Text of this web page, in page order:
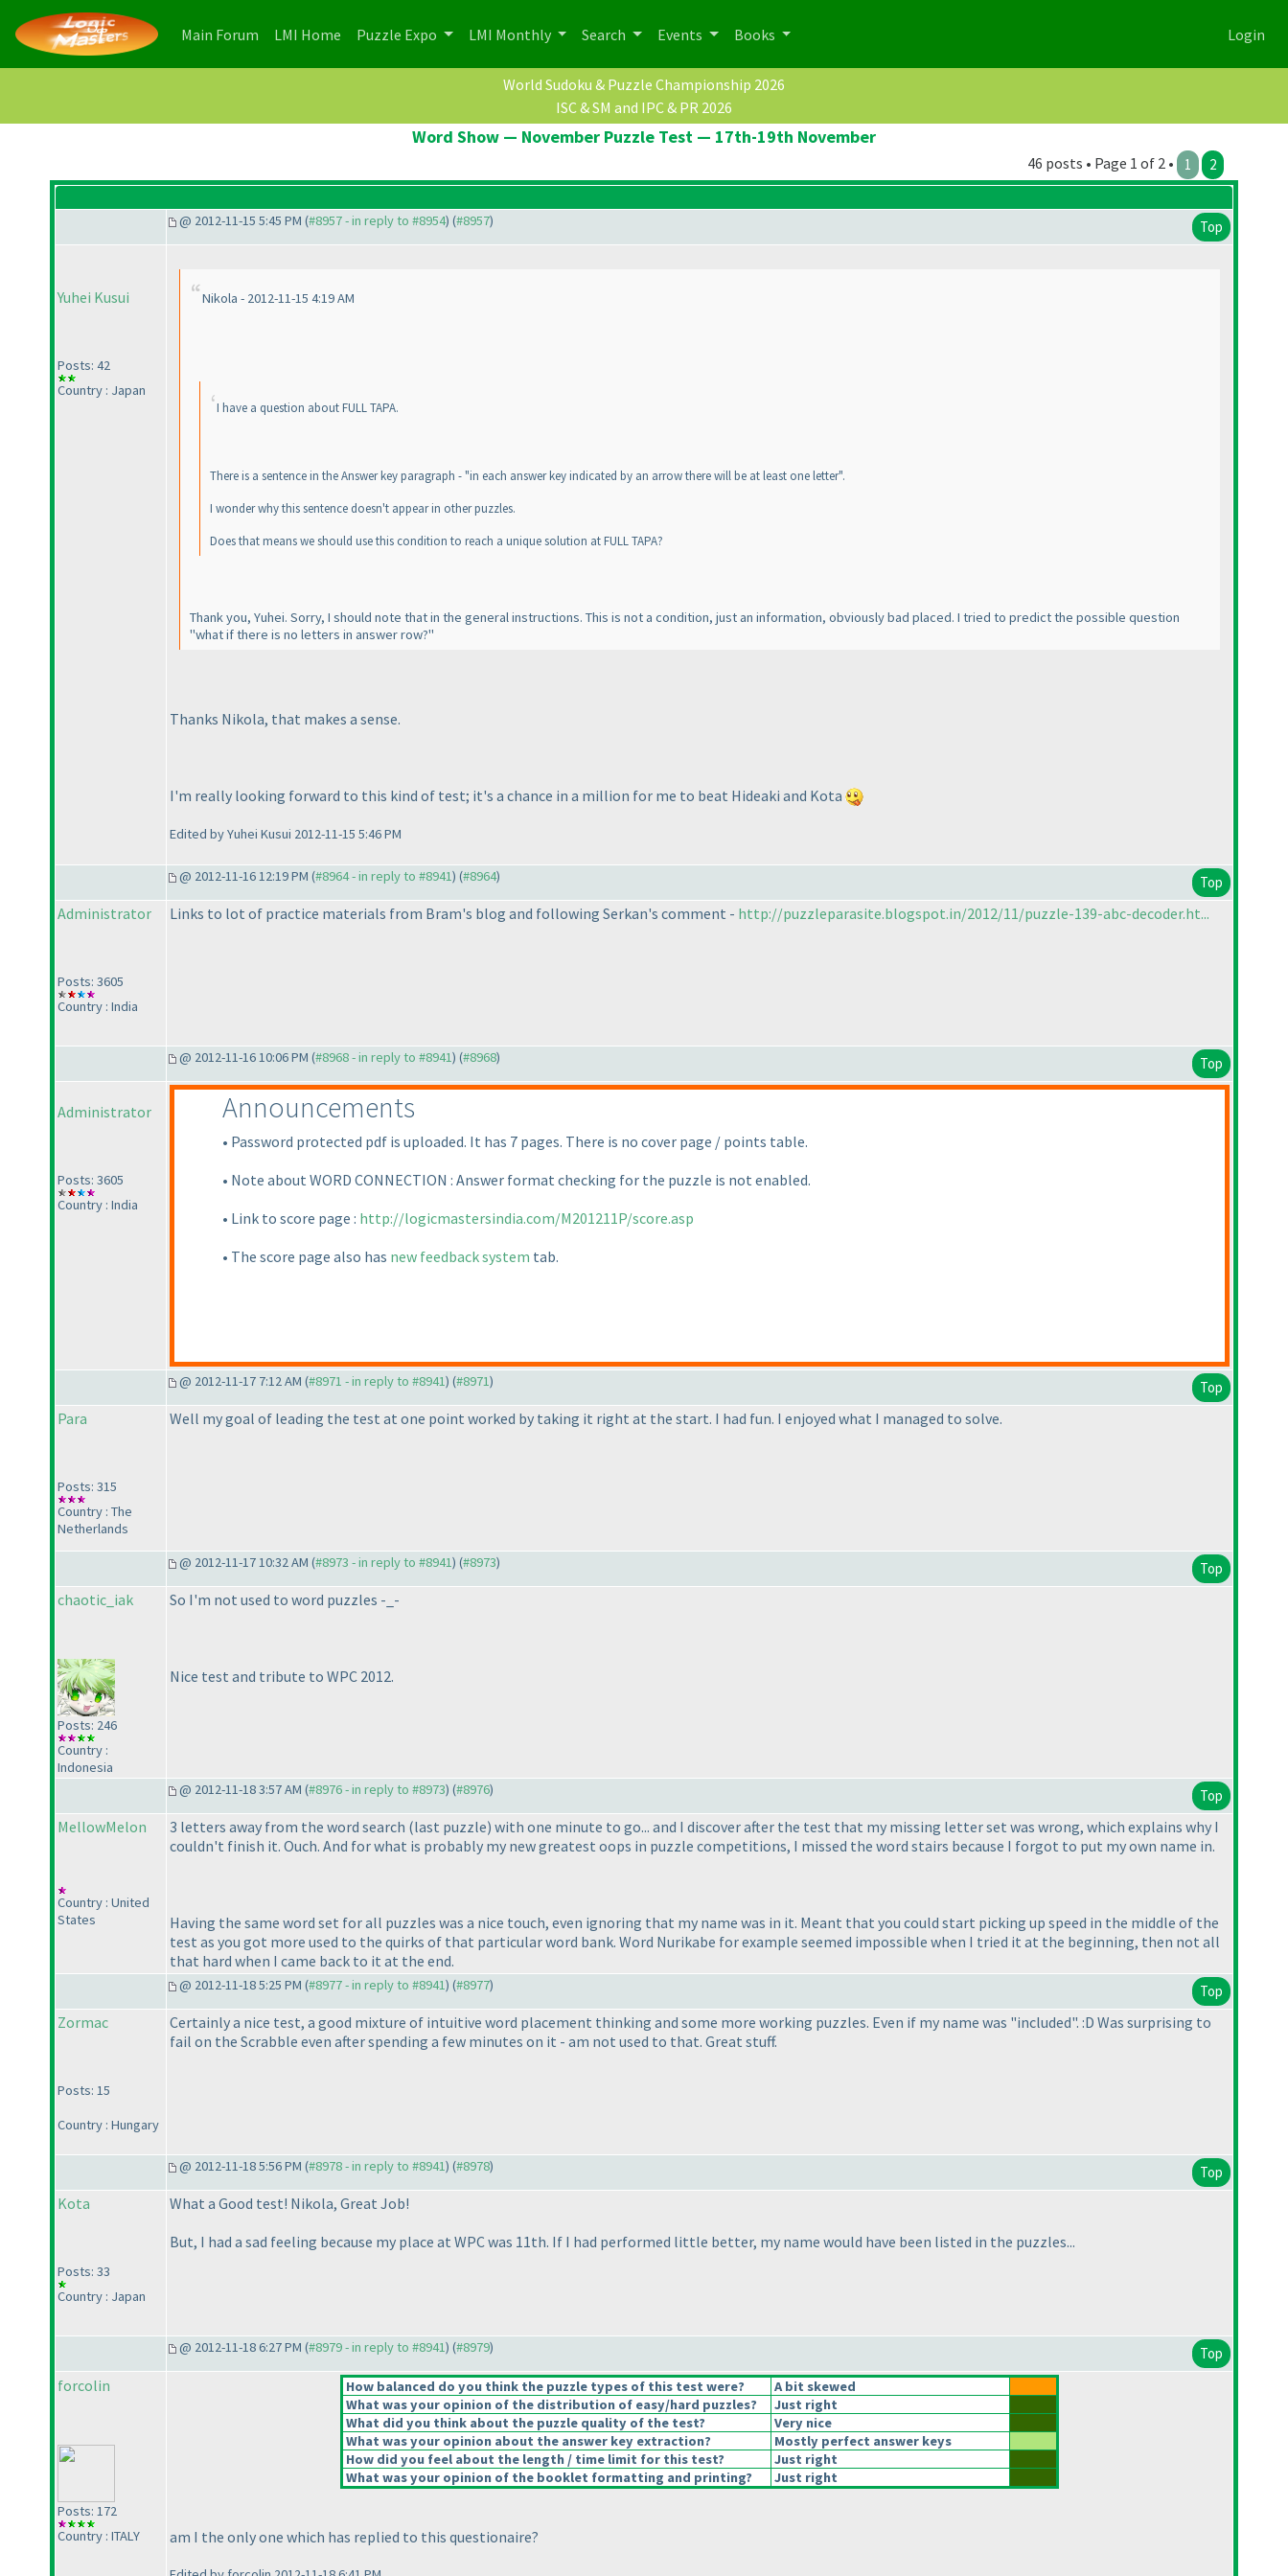
Main Forum (current)
LMI Home (current)
Puzzle Expo LMI Monthly Search Events Books Login
World Sudoku & Puzzle Championship 2026
ISC & SM and IPC & PR 2026
Word Show — November Puzzle Test — 17th-19th November
46 posts • Page 1 of 2 • 1 2
@ 2012-11-15 5:45 PM (#8957 - in reply to #8954) (#8957) Top
Yuhei Kusui
Posts: 42
Country : Japan
Nikola - 2012-11-15 4:19 AM
I have a question about FULL TAPA.
There is a sentence in the Answer key paragraph - "in each answer key indicated by an arrow there will be at least one letter".
I wonder why this sentence doesn't appear in other puzzles.
Does that means we should use this condition to reach a unique solution at FULL TAPA?
Thank you, Yuhei. Sorry, I should note that in the general instructions. This is not a condition, just an information, obviously bad placed. I tried to predict the possible question
"what if there is no letters in answer row?"
Thanks Nikola, that makes a sense.
I'm really looking forward to this kind of test; it's a chance in a million for me to beat Hideaki and Kota
Edited by Yuhei Kusui 2012-11-15 5:46 PM
@ 2012-11-16 12:19 PM (#8964 - in reply to #8941) (#8964) Top
Administrator
Posts: 3605
Country : India
Links to lot of practice materials from Bram's blog and following Serkan's comment - http://puzzleparasite.blogspot.in/2012/11/puzzle-139-abc-decoder.ht...
@ 2012-11-16 10:06 PM (#8968 - in reply to #8941) (#8968) Top
Administrator
Posts: 3605
Country : India
Announcements
• Password protected pdf is uploaded. It has 7 pages. There is no cover page / points table.
• Note about WORD CONNECTION : Answer format checking for the puzzle is not enabled.
• Link to score page : http://logicmastersindia.com/M201211P/score.asp
• The score page also has new feedback system tab.
@ 2012-11-17 7:12 AM (#8971 - in reply to #8941) (#8971) Top
Para
Posts: 315
Country : The
Netherlands
Well my goal of leading the test at one point worked by taking it right at the start. I had fun. I enjoyed what I managed to solve.
@ 2012-11-17 10:32 AM (#8973 - in reply to #8941) (#8973) Top
chaotic_iak
Posts: 246
Country :
Indonesia
So I'm not used to word puzzles -_-
Nice test and tribute to WPC 2012.
@ 2012-11-18 3:57 AM (#8976 - in reply to #8973) (#8976) Top
MellowMelon
Country : United
States
3 letters away from the word search (last puzzle) with one minute to go... and I discover after the test that my missing letter set was wrong, which explains why I
couldn't finish it. Ouch. And for what is probably my new greatest oops in puzzle competitions, I missed the word stairs because I forgot to put my own name in.
Having the same word set for all puzzles was a nice touch, even ignoring that my name was in it. Meant that you could start picking up speed in the middle of the
test as you got more used to the quirks of that particular word bank. Word Nurikabe for example seemed impossible when I tried it at the beginning, then not all
that hard when I came back to it at the end.
@ 2012-11-18 5:25 PM (#8977 - in reply to #8941) (#8977) Top
Zormac
Posts: 15
Country : Hungary
Certainly a nice test, a good mixture of intuitive word placement thinking and some more working puzzles. Even if my name was "included". :D Was surprising to
fail on the Scrabble even after spending a few minutes on it - am not used to that. Great stuff.
@ 2012-11-18 5:56 PM (#8978 - in reply to #8941) (#8978) Top
Kota
Posts: 33
Country : Japan
What a Good test! Nikola, Great Job!
But, I had a sad feeling because my place at WPC was 11th. If I had performed little better, my name would have been listed in the puzzles...
@ 2012-11-18 6:27 PM (#8979 - in reply to #8941) (#8979) Top
forcolin
Posts: 172
Country : ITALY
How balanced do you think the puzzle types of this test were?
A bit skewed
What was your opinion of the distribution of easy/hard puzzles?
Just right
What did you think about the puzzle quality of the test?
Very nice
What was your opinion about the answer key extraction?
Mostly perfect answer keys
How did you feel about the length / time limit for this test?
Just right
What was your opinion of the booklet formatting and printing?
Just right
am I the only one which has replied to this questionaire?